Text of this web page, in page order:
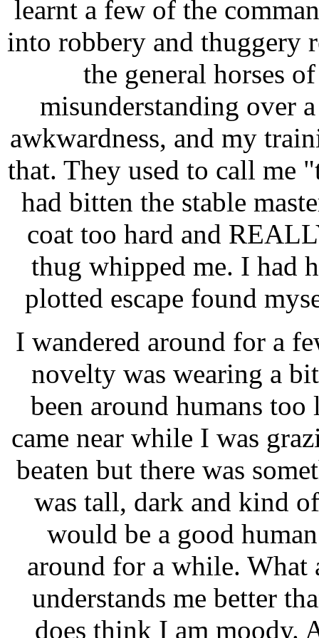
learnt a few of the
into robbery and thuggery
the general horses
misunderstanding over
awkwardness, and my
that. They used to call me
had bitten the stable
coat too hard and
thug whipped me. I had
plotted escape found
I wandered around for a
novelty was wearing a
been around humans
came near while I was
beaten but there was
was tall, dark and kind
would be a good
around for a while. What
understands me better
does think I am moody.